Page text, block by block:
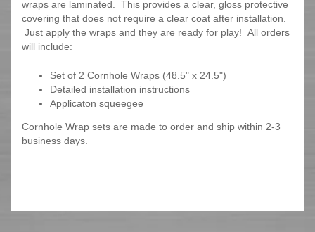
wraps are laminated. This provides a clear, gloss protective
covering that does not require a clear coat after installation.
Just apply the wraps and they are ready for play! All orders
will include:
Set of 2 Cornhole Wraps (48.5" x 24.5")
Detailed installation instructions
Applicaton squeegee
Cornhole Wrap sets are made to order and ship within 2-3
business days.